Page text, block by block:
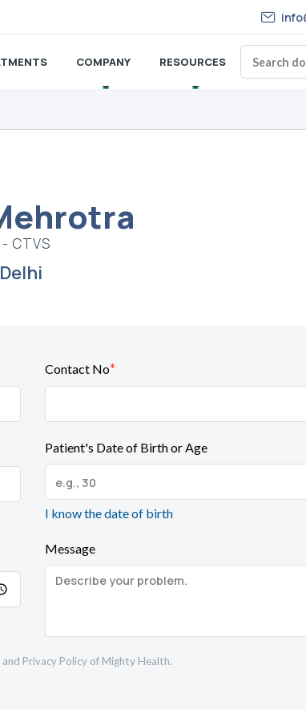
COMPANY RESOURCES
CTVS
Contact No*
Patient's Date of Birth or Age
I know the date of birth
Message
and Privacy Policy of Mighty Health.